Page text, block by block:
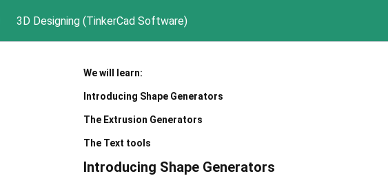
3D Designing (TinkerCad Software)
We will learn:
Introducing Shape Generators
The Extrusion Generators
The Text tools
Introducing Shape Generators